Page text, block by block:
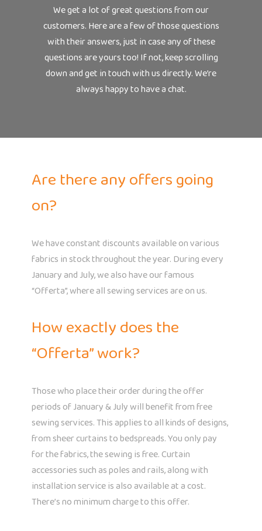
We get a lot of great questions from our
customers. Here are a few of those questions
with their answers, just in case any of these
questions are yours too! If not, keep scrolling
down and get in touch with us directly. We’re
always happy to have a chat.
Are there any offers going
on?
We have constant discounts available on various
fabrics in stock throughout the year. During every
January and July, we also have our famous
“Offerta”, where all sewing services are on us.
How exactly does the
“Offerta” work?
Those who place their order during the offer
periods of January & July will benefit from free
sewing services. This applies to all kinds of designs,
from sheer curtains to bedspreads. You only pay
for the fabrics, the sewing is free. Curtain
accessories such as poles and rails, along with
installation service is also available at a cost.
There’s no minimum charge to this offer.